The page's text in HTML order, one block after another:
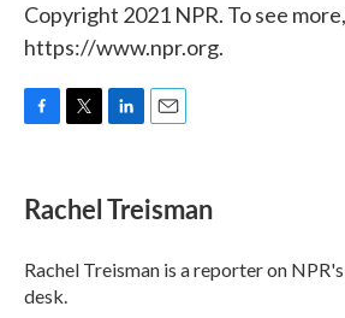
Copyright 2021 NPR. To see
https://www.npr.org.
e
b
o
k
t
t
r
k
e
I
n
i
l
Rachel Treisman
Rachel Treisman is a reporter on
desk.